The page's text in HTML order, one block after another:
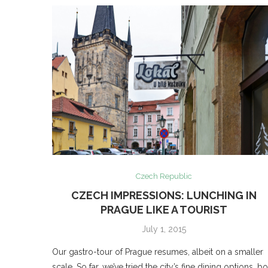
Czech Republic
CZECH IMPRESSIONS: LUNCHING IN
PRAGUE LIKE A TOURIST
July 1, 2015
Our gastro-tour of Prague resumes, albeit on a smaller